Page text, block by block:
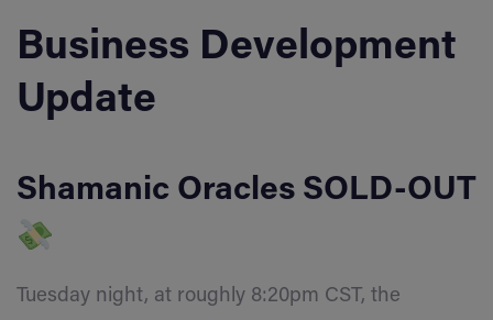
Business Development
Update
Shamanic Oracles SOLD-OUT
Tuesday night, at roughly 8:20pm CST, the